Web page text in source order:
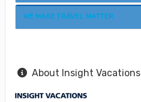
WE MAKE TRAVEL MATTER
About Insight Vacations